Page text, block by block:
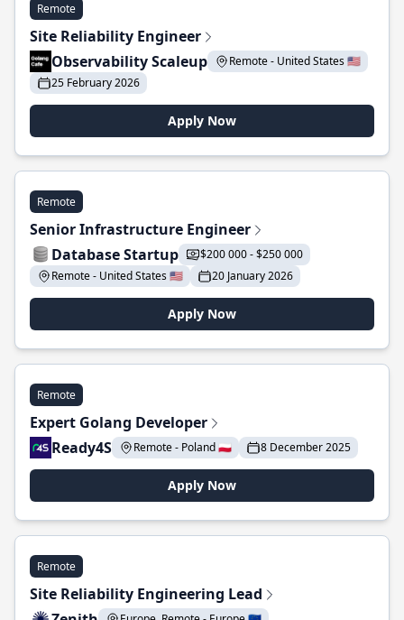
Remote
Site Reliability Engineer
Observability Scaleup
Remote - United States 🇺🇸
25 February 2026
Apply Now
Remote
Senior Infrastructure Engineer
Database Startup
$200 000 - $250 000
Remote - United States 🇺🇸
20 January 2026
Apply Now
Remote
Expert Golang Developer
Ready4S
Remote - Poland 🇵🇱 8 December 2025
Apply Now
Remote
Site Reliability Engineering Lead